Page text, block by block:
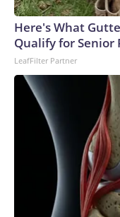
Here's What
Qualify for Senior
LeafFilter Partner